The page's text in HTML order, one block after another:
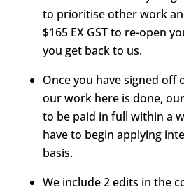
to prioritise other work
$165 EX GST to re-open
you get back to us.
Once you have signed off
our work here is done,
to be paid in full within a
have to begin applying
basis.
We include 2 edits in the